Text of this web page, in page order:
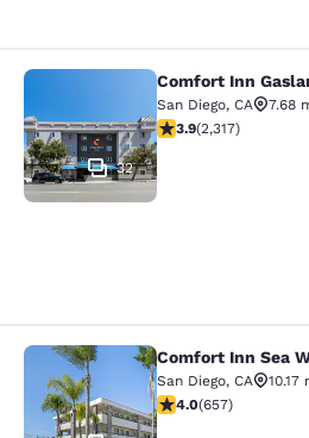
Comfort Inn
32
Comfort Inn
San Diego, CA
7.68
3.9 stars rating. Good.
3.9(2,317)
Comfort Inn Sea
Comfort Inn Sea
San Diego, CA
10.17
4.04 stars rating. Very
4.0(657)